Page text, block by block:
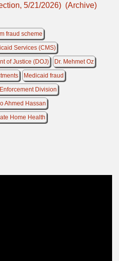
5/21/2026) (Archive)
fraud scheme
Services (CMS)
of Justice (DOJ)
Dr. Mehmet Oz
Medicaid fraud
Division
Ahmed Hassan
Home Health